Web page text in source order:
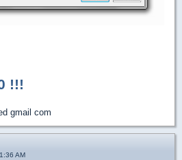
!!!
gmail com
AM